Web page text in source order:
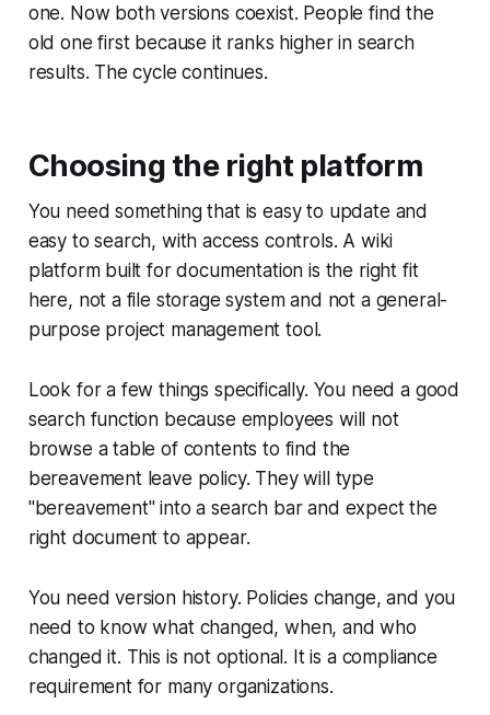
one. Now both versions coexist. People find the
old one first because it ranks higher in search
results. The cycle continues.
Choosing the right platform
You need something that is easy to update and
easy to search, with access controls. A wiki
platform built for documentation is the right fit
here, not a file storage system and not a general-
purpose project management tool.
Look for a few things specifically. You need a good
search function because employees will not
browse a table of contents to find the
bereavement leave policy. They will type
"bereavement" into a search bar and expect the
right document to appear.
You need version history. Policies change, and you
need to know what changed, when, and who
changed it. This is not optional. It is a compliance
requirement for many organizations.